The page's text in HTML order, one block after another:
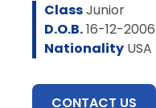
ClassJunior
D.O.B.16-12-2006
Nationality USA
CONTACT US